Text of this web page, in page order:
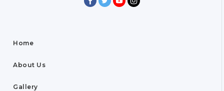
Home
About Us
Gallery